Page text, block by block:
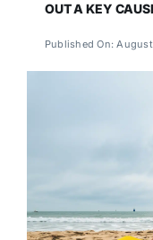
OUT A KEY
Published On: